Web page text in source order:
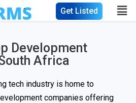
Get Listed
Development
Africa
tech industry is home to
companies offering